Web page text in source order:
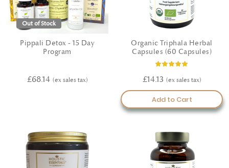
Out of Stock
Pippali Detox - 15 Day
Program
£68.14
Organic Triphala Herbal
Capsules (60 Capsules)
Rating:
£14.13
Add to Cart